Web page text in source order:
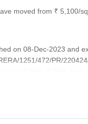
of an emergency.
to the city.
dining options.
moved from ₹ 5,100/
on 08-Dec-2023 and
1251/472/PR/
2 BHK, 3 BHK, with